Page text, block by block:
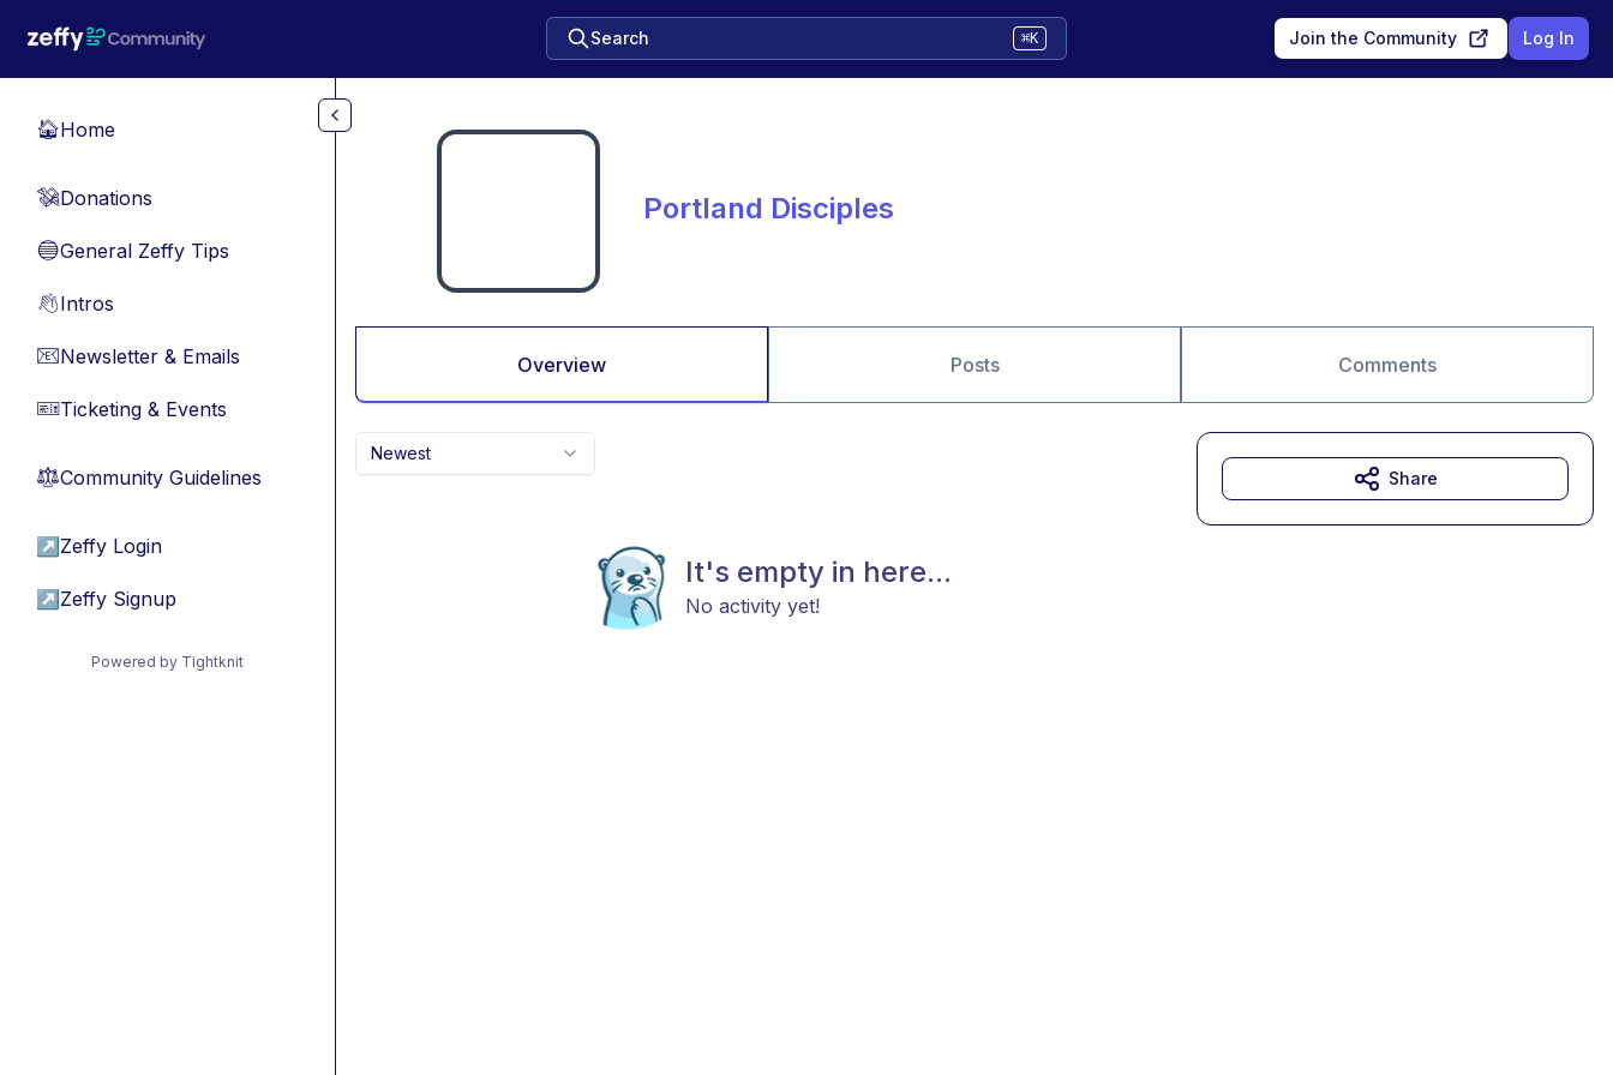
Search ⌘K Join the Community Log In
🏠Home
💸Donations
🔵General Zeffy Tips
👋Intros
📧Newsletter & Emails
🎫Ticketing & Events
⚖︎Community Guidelines
↗ Zeffy Login
↗ Zeffy Signup
Powered by Tightknit
Portland Disciples
Overview Posts Comments
Newest
It's empty in here...
No activity yet!
Share